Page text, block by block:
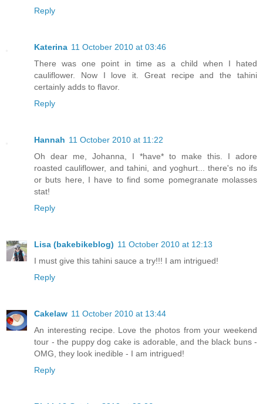
Reply
Katerina 11 October 2010 at 03:46
There was one point in time as a child when I hated
cauliflower. Now I love it. Great recipe and the tahini
certainly adds to flavor.
Reply
Hannah 11 October 2010 at 11:22
Oh dear me, Johanna, I *have* to make this. I adore
roasted cauliflower, and tahini, and yoghurt... there's no ifs
or buts here, I have to find some pomegranate molasses
stat!
Reply
Lisa (bakebikeblog) 11 October 2010 at 12:13
I must give this tahini sauce a try!!! I am intrigued!
Reply
Cakelaw 11 October 2010 at 13:44
An interesting recipe. Love the photos from your weekend
tour - the puppy dog cake is adorable, and the black buns -
OMG, they look inedible - I am intrigued!
Reply